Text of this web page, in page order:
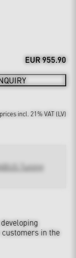
EUR 955.90
incl. 21% VAT (LV)
Tuning
in the